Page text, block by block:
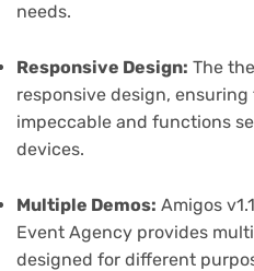
needs.
Responsive Design: The
responsive design,
impeccable and functions
devices.
Multiple Demos: Amigos
Event Agency provides
designed for different